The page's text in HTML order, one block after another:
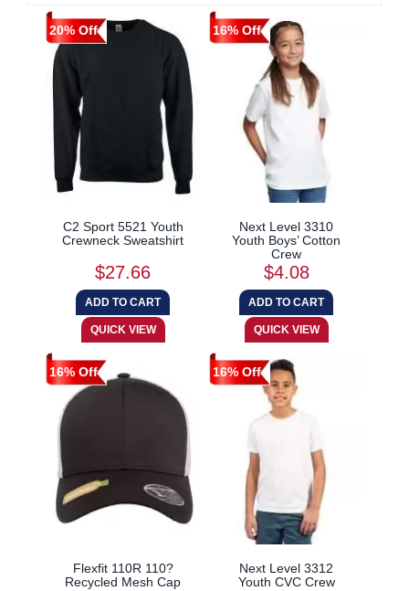
20% Off
C2 Sport 5521 Youth
Crewneck Sweatshirt
$27.66
16% Off
Next Level 3310
Youth Boys’ Cotton
Crew
$4.08
16% Off
Flexfit 110R 110?
Recycled Mesh Cap
16% Off
Next Level 3312
Youth CVC Crew